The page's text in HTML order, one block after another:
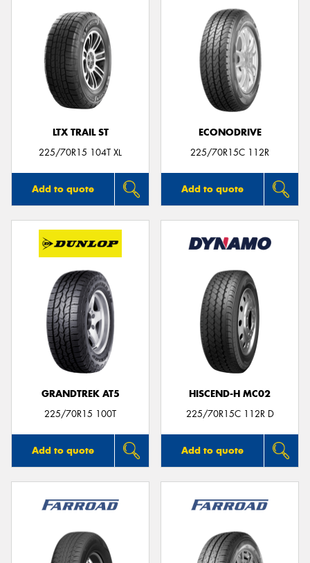
LTX TRAIL ST
225/70R15 104T XL
Add to quote
ECONODRIVE
225/70R15C 112R
Add to quote
GRANDTREK AT5
225/70R15 100T
Add to quote
HISCEND-H MC02
225/70R15C 112R D
Add to quote